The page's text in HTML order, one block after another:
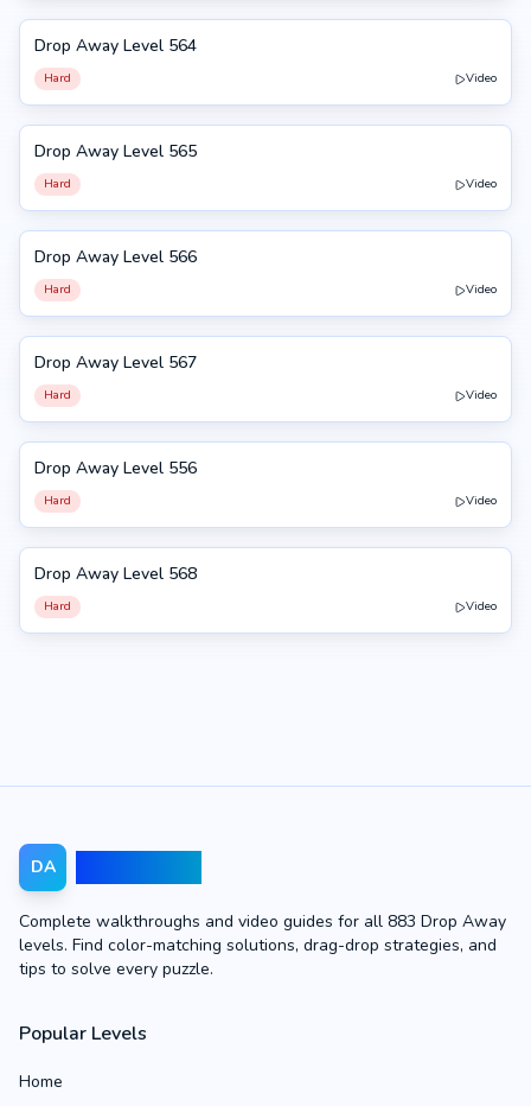
564
Drop Away Level 564
Hard Video
565
Drop Away Level 565
Hard Video
566
Drop Away Level 566
Hard Video
567
Drop Away Level 567
Hard Video
556
Drop Away Level 556
Hard Video
568
Drop Away Level 568
Hard Video
DA
Complete walkthroughs and video guides for all 883 Drop Away
levels. Find color-matching solutions, drag-drop strategies, and
tips to solve every puzzle.
Popular Levels
Home